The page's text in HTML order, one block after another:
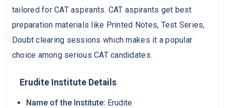
tailored for CAT aspirants. CAT aspirants get best
preparation materials like Printed Notes, Test Series,
Doubt clearing sessions which makes it a popular
choice among serious CAT candidates.
Erudite Institute Details
Name of the Institute: Erudite